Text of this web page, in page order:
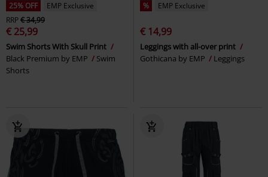
25% OFF
EMP Exclusive
RRP€ 34,99
€ 25,99
Swim Shorts With Skull Print
Black Premium by EMP
Swim
Shorts
% EMP Exclusive
€ 14,99
Leggings with all-over print
Gothicana by EMP
Leggings